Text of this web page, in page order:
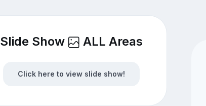
Slide Show ALL Areas
Click here to view slide show!